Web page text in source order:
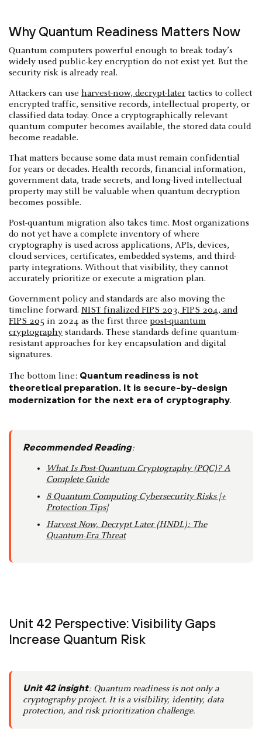
Why Quantum Readiness Matters Now
Quantum computers powerful enough to break today’s
widely used public-key encryption do not exist yet. But the
security risk is already real.
Attackers can use harvest-now, decrypt-later tactics to collect
encrypted traffic, sensitive records, intellectual property, or
classified data today. Once a cryptographically relevant
quantum computer becomes available, the stored data could
become readable.
That matters because some data must remain confidential
for years or decades. Health records, financial information,
government data, trade secrets, and long-lived intellectual
property may still be valuable when quantum decryption
becomes possible.
Post-quantum migration also takes time. Most organizations
do not yet have a complete inventory of where
cryptography is used across applications, APIs, devices,
cloud services, certificates, embedded systems, and third-
party integrations. Without that visibility, they cannot
accurately prioritize or execute a migration plan.
Government policy and standards are also moving the
timeline forward. NIST finalized FIPS 203, FIPS 204, and
FIPS 205 in 2024 as the first three post-quantum
cryptography standards. These standards define quantum-
resistant approaches for key encapsulation and digital
signatures.
The bottom line: Quantum readiness is not
theoretical preparation. It is secure-by-design
modernization for the next era of cryptography.
Recommended Reading:
What Is Post-Quantum Cryptography (PQC)? A
Complete Guide
8 Quantum Computing Cybersecurity Risks [+
Protection Tips]
Harvest Now, Decrypt Later (HNDL): The
Quantum-Era Threat
Unit 42 Perspective: Visibility Gaps
Increase Quantum Risk
Unit 42 insight: Quantum readiness is not only a
cryptography project. It is a visibility, identity, data
protection, and risk prioritization challenge.